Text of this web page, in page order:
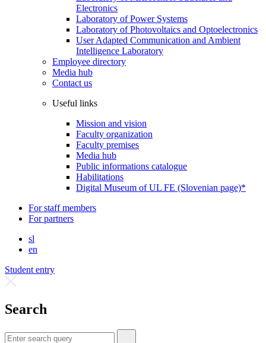
Electronics
Laboratory of Power Systems
Laboratory of Photovoltaics and Optoelectronics
User Adapted Communication and Ambient
Intelligence Laboratory
Employee directory
Media hub
Contact us
Useful links
Mission and vision
Faculty organization
Faculty premises
Media hub
Public informations catalogue
Habilitations
Digital Museum of UL FE (Slovenian page)*
For staff members
For partners
sl
en
Student entry
Search